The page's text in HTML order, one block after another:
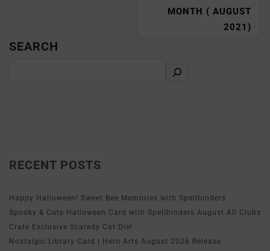
MONTH ( AUGUST
2021)
SEARCH
RECENT POSTS
Happy Halloween! Sweet Bee Memories with Spellbinders
Spooky & Cute Halloween Card with Spellbinders August All Clubs
Crate Exclusive Scaredy Cat Die!
Nostalgic Library Card | Hero Arts August 2026 Release